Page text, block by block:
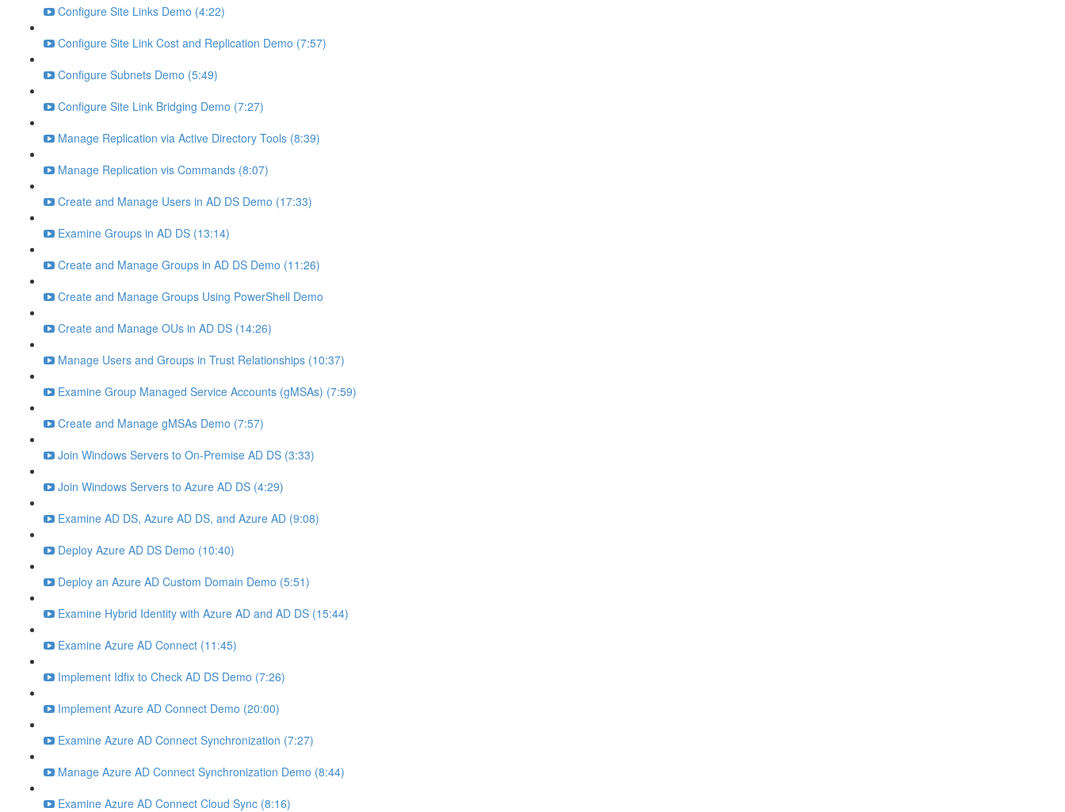
Configure Site Links Demo (4:22)
Configure Site Link Cost and Replication Demo (7:57)
Configure Subnets Demo (5:49)
Configure Site Link Bridging Demo (7:27)
Manage Replication via Active Directory Tools (8:39)
Manage Replication vis Commands (8:07)
Create and Manage Users in AD DS Demo (17:33)
Examine Groups in AD DS (13:14)
Create and Manage Groups in AD DS Demo (11:26)
Create and Manage Groups Using PowerShell Demo
Create and Manage OUs in AD DS (14:26)
Manage Users and Groups in Trust Relationships (10:37)
Examine Group Managed Service Accounts (gMSAs) (7:59)
Create and Manage gMSAs Demo (7:57)
Join Windows Servers to On-Premise AD DS (3:33)
Join Windows Servers to Azure AD DS (4:29)
Examine AD DS, Azure AD DS, and Azure AD (9:08)
Deploy Azure AD DS Demo (10:40)
Deploy an Azure AD Custom Domain Demo (5:51)
Examine Hybrid Identity with Azure AD and AD DS (15:44)
Examine Azure AD Connect (11:45)
Implement Idfix to Check AD DS Demo (7:26)
Implement Azure AD Connect Demo (20:00)
Examine Azure AD Connect Synchronization (7:27)
Manage Azure AD Connect Synchronization Demo (8:44)
Examine Azure AD Connect Cloud Sync (8:16)